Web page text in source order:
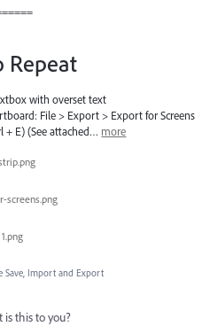
Repeat
with overset text
File > Export > Export for Screens
+ E) (See attached… more
screens.png
Save, Import and Export
this to you?